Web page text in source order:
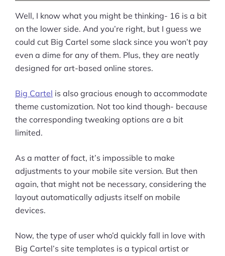
Well, I know what you might be thinking- 16 is a bit
on the lower side. And you’re right, but I guess we
could cut Big Cartel some slack since you won’t pay
even a dime for any of them. Plus, they are neatly
designed for art-based online stores.
Big Cartel is also gracious enough to accommodate
theme customization. Not too kind though- because
the corresponding tweaking options are a bit
limited.
As a matter of fact, it’s impossible to make
adjustments to your mobile site version. But then
again, that might not be necessary, considering the
layout automatically adjusts itself on mobile
devices.
Now, the type of user who’d quickly fall in love with
Big Cartel’s site templates is a typical artist or